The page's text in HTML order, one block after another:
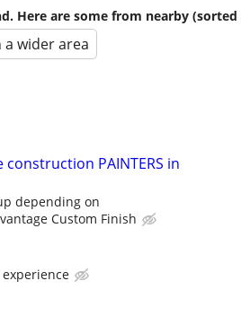
Here are some from nearby (sorted
a wider area
construction PAINTERS in
depending on
Custom Finish
experience